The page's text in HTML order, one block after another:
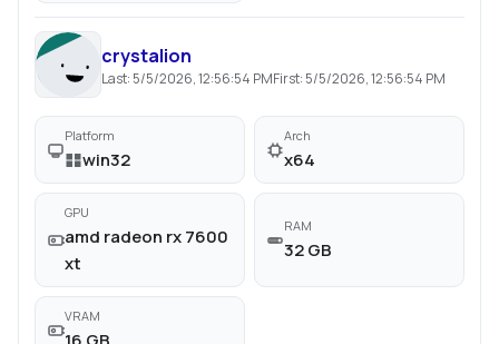
crystalion
Last: 5/5/2026, 12:56:54 PMFirst: 5/5/2026, 12:56:54 PM
Platform
win32
Arch
x64
GPU
amd radeon rx 7600
xt
RAM
32 GB
VRAM